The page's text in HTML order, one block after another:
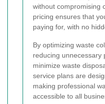
without compromising
pricing ensures that
paying for, with no
By optimizing waste
reducing unnecessary
minimize waste
service plans are
making professional
accessible to all